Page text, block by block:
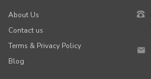
About Us
Contact us
Terms & Privacy Policy
Blog